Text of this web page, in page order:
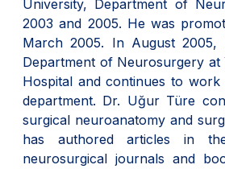
University, Department of
2003 and 2005. He was
March 2005. In August 2005,
Department of Neurosurgery at
Hospital and continues to
department. Dr. Uğur Türe
surgical neuroanatomy and
has authored articles in
neurosurgical journals and